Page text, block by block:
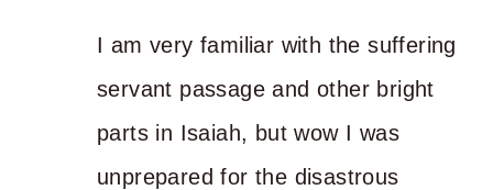
I am very familiar with the suffering
servant passage and other bright
parts in Isaiah, but wow I was
unprepared for the disastrous